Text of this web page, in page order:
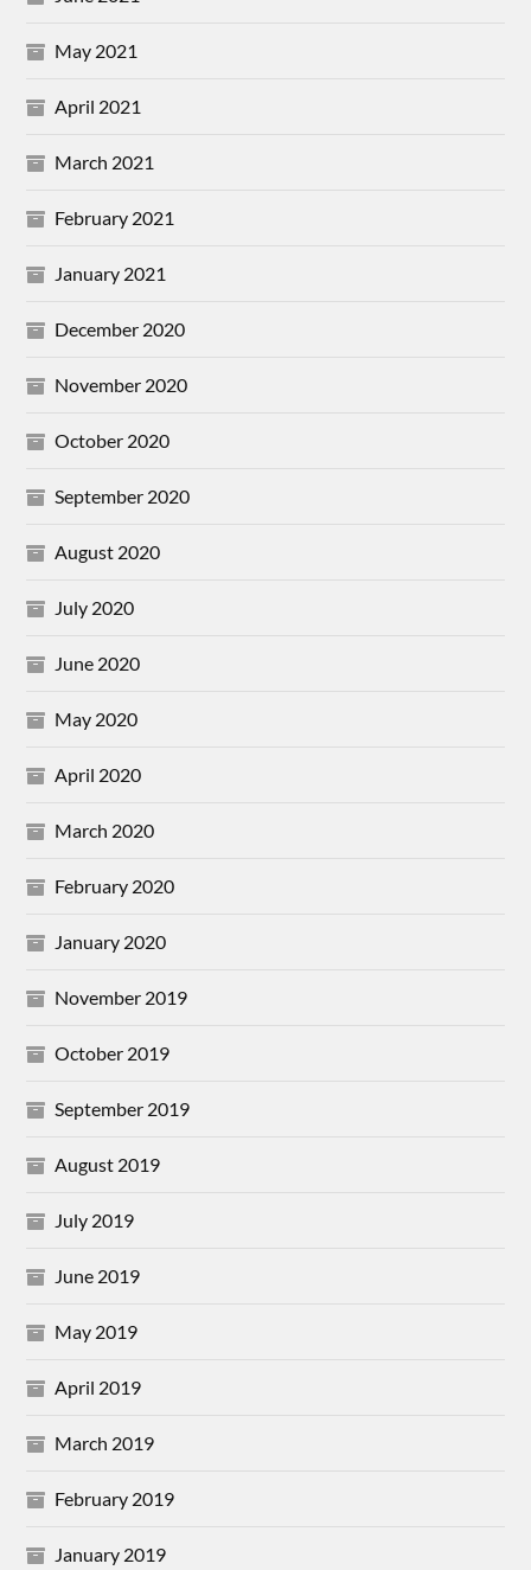
May 2021
April 2021
March 2021
February 2021
January 2021
December 2020
November 2020
October 2020
September 2020
August 2020
July 2020
June 2020
May 2020
April 2020
March 2020
February 2020
January 2020
November 2019
October 2019
September 2019
August 2019
July 2019
June 2019
May 2019
April 2019
March 2019
February 2019
January 2019